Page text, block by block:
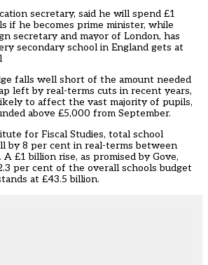
secretary, said he will spend £1
if he becomes prime minister, while
secretary and mayor of London, has
secondary school in England gets at
falls well short of the amount needed
left by real-terms cuts in recent years,
to affect the vast majority of pupils,
above £5,000 from September.
for Fiscal Studies, total school
by 8 per cent in real-terms between
£1 billion rise, as promised by Gove,
per cent of the overall schools budget
at £43.5 billion.